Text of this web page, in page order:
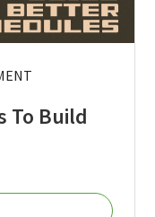
To Build